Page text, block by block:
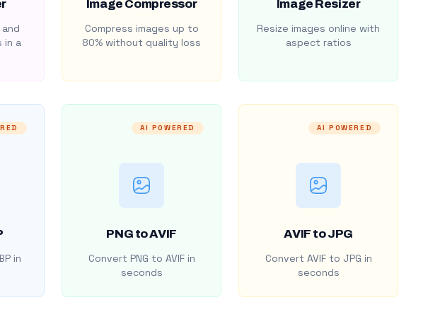
in a
Image Compressor
Compress images up to
80% without quality loss
Image Resizer
Resize images online with
aspect ratios
in
AI POWERED
PNG to AVIF
Convert PNG to AVIF in
seconds
AI POWERED
AVIF to JPG
Convert AVIF to JPG in
seconds